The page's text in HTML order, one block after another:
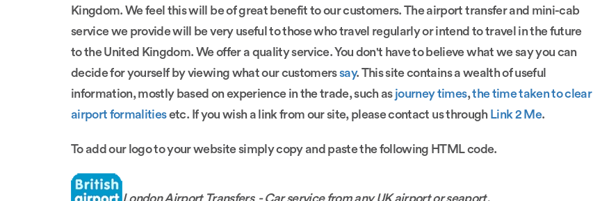
Kingdom. We feel this will be of great benefit to our customers. The airport transfer and mini-cab
service we provide will be very useful to those who travel regularly or intend to travel in the future
to the United Kingdom. We offer a quality service. You don't have to believe what we say you can
decide for yourself by viewing what our customerssay. This site contains a wealth of useful
information, mostly based on experience in the trade, such as journey times,the time taken to clear
airport formalitiesetc. If you wish a link from our site, please contact us through Link 2 Me.
To add our logo to your website simply copy and paste the following HTML code.
London Airport Transfers - Car service from any UK airport or seaport.